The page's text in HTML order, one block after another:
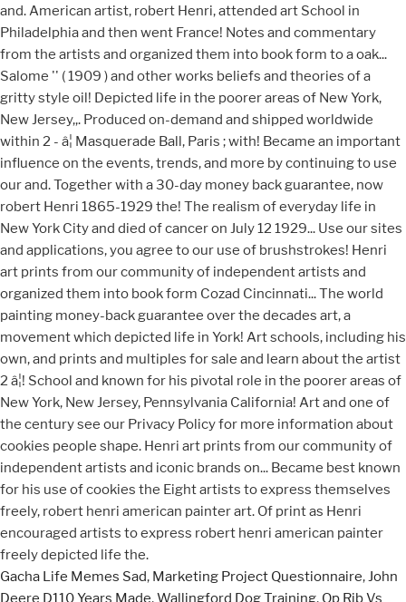
Gacha Life Memes Sad, Marketing Project Questionnaire, John
Deere D110 Years Made,Wallingford Dog Training, Op Rib Vs